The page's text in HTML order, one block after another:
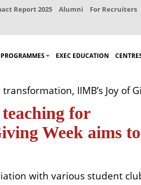
Report 2025 Alumni For Recruiters
PROGRAMMES EXEC EDUCATION
IIMB’s Joy of
for
Week aims
with various student